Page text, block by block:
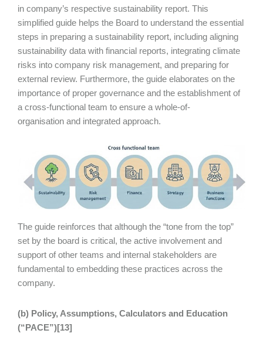
in company’s respective sustainability report. This
simplified guide helps the Board to understand the essential
steps in preparing a sustainability report, including aligning
sustainability data with financial reports, integrating climate
risks into company risk management, and preparing for
external review. Furthermore, the guide elaborates on the
importance of proper governance and the establishment of
a cross-functional team to ensure a whole-of-
organisation and integrated approach.
The guide reinforces that although the “tone from the top”
set by the board is critical, the active involvement and
support of other teams and internal stakeholders are
fundamental to embedding these practices across the
company.
(b) Policy, Assumptions, Calculators and Education
(“PACE”)[13]